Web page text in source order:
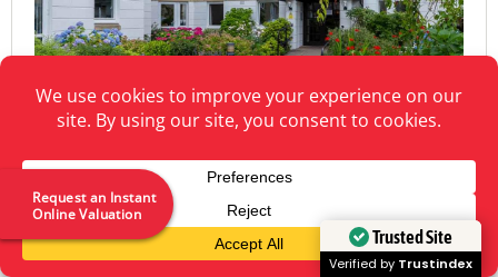
North William Street, Perth
Request an Instant
Online Valuation
Trusted Site
Verified by Trustindex